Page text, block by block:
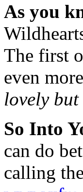
As you
The first
even
lovely
So Into
can do
calling